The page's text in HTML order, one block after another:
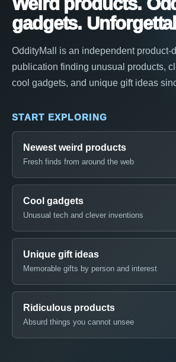
gadgets.
OddityMall is an independent product-
publication finding unusual products,
cool gadgets, and unique gift ideas
START EXPLORING
Newest weird products
Fresh finds from around the web
Cool gadgets
Unusual tech and clever inventions
Unique gift ideas
Memorable gifts by person and interest
Ridiculous products
Absurd things you cannot unsee